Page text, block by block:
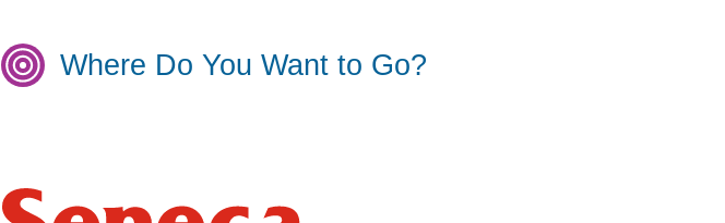
Where Do You Want to Go?